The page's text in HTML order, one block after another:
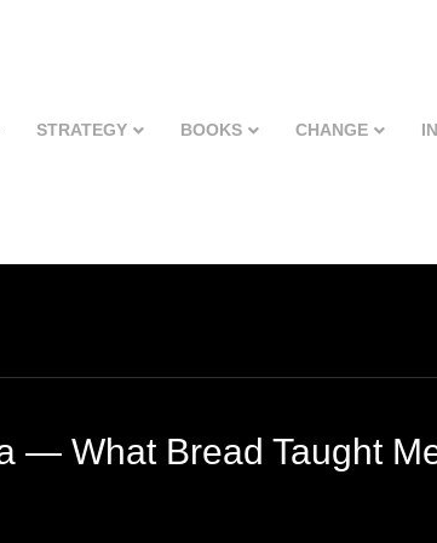
STRATEGY BOOKS CHANGE
— What Bread Taught